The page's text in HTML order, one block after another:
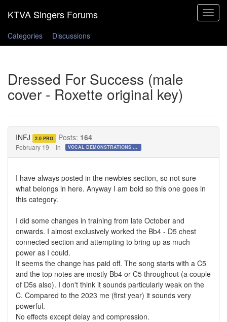
Toggle
Categories
Discussions
Dressed For Success (male
cover - Roxette original key)
INFJ 2.0 PRO Posts: 164
February 19 in VOCAL DEMONSTRATIONS for the Bold!
I have always posted in the newbies section, so not sure
what belongs in here. Anyway I am bold so this one goes in
this category.
I did some changes in training from late October and
onwards. I almost exclusively worked the Bb4 - D5 chest
connected section and attempting to bring up as much
power as I could.
It seems the change has paid off. The song starts with a C5
and the top notes are mostly Bb4 or C5 throughout (a couple
of D5s also). I don't think it sounds particularly weak on the
C. Compared to the 2023 me (first year) it sounds very
powerful.
No effects except delay and compression.